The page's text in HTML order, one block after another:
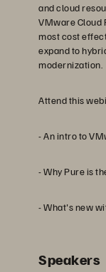
and cloud
VMware Cloud
most cost
expand to
modernization.
Attend this
- An intro to
- Why Pure is
- What's new
Speakers